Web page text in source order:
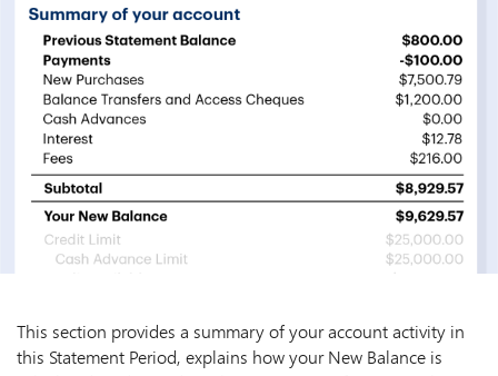
This section provides a summary of your account activity in
this Statement Period, explains how your New Balance is